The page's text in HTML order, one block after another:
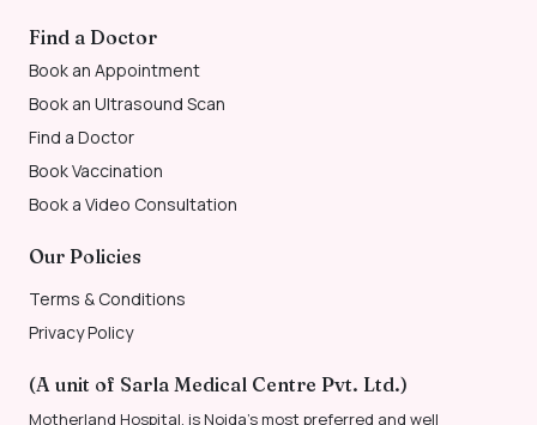
Find a Doctor
Book an Appointment
Book an Ultrasound Scan
Find a Doctor
Book Vaccination
Book a Video Consultation
Our Policies
Terms & Conditions
Privacy Policy
(A unit of Sarla Medical Centre Pvt. Ltd.)
Motherland Hospital, is Noida’s most preferred and well